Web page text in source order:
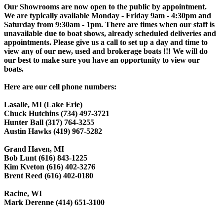
Our Showrooms are now open to the public by appointment.
We are typically available Monday - Friday 9am - 4:30pm and
Saturday from 9:30am - 1pm. There are times when our staff is
unavailable due to boat shows, already scheduled deliveries and
appointments. Please give us a call to set up a day and time to
view any of our new, used and brokerage boats !!! We will do
our best to make sure you have an opportunity to view our
boats.
Here are our cell phone numbers:
Lasalle, MI (Lake Erie)
Chuck Hutchins (734) 497-3721
Hunter Ball (317) 764-3255
Austin Hawks (419) 967-5282
Grand Haven, MI
Bob Lunt (616) 843-1225
Kim Kveton (616) 402-3276
Brent Reed (616) 402-0180
Racine, WI
Mark Derenne (414) 651-3100